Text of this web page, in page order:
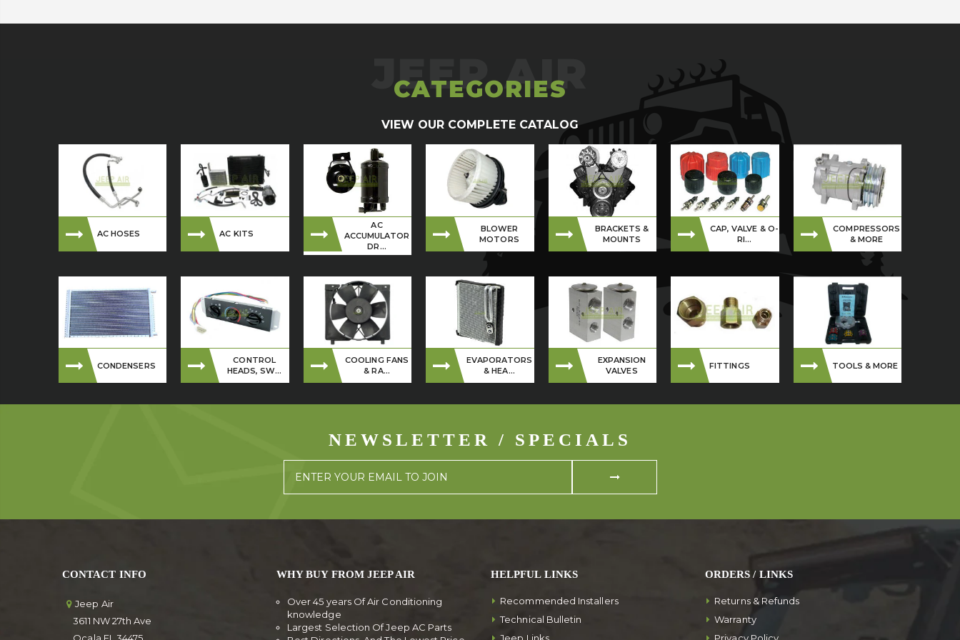
CATEGORIES
VIEW OUR COMPLETE CATALOG
AC HOSES AC KITS
AC
ACCUMULATOR
DR...
BLOWER
MOTORS
BRACKETS &
MOUNTS
CAP, VALVE & O-
RI...
COMPRESSORS
& MORE
CONDENSERS
CONTROL
HEADS, SW...
COOLING FANS
& RA...
EVAPORATORS
& HEA...
EXPANSION
VALVES
FITTINGS TOOLS & MORE
NEWSLETTER / SPECIALS
CONTACT INFO
Jeep Air
3611 NW 27th Ave
WHY BUY FROM JEEP AIR
Over 45 years Of Air Conditioning
knowledge
Largest Selection Of Jeep AC Parts
HELPFUL LINKS
Recommended Installers
Technical Bulletin
ORDERS / LINKS
Returns & Refunds
Warranty